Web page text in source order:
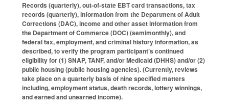
Records (quarterly), out-of-state EBT card transactions, tax
records (quarterly), information from the Department of Adult
Corrections (DAC), income and other asset information from
the Department of Commerce (DOC) (semimonthly), and
federal tax, employment, and criminal history information, as
described, to verify the program participant’s continued
eligibility for (1) SNAP, TANF, and/or Medicaid (DHHS) and/or (2)
public housing (public housing agencies). (Currently, reviews
take place on a quarterly basis of nine specified matters
including, employment status, death records, lottery winnings,
and earned and unearned income).